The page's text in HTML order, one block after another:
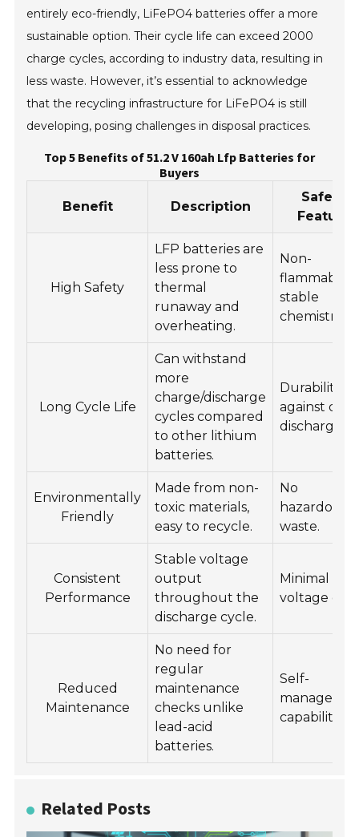
entirely eco-friendly, LiFePO4 batteries offer a more
sustainable option. Their cycle life can exceed 2000
charge cycles, according to industry data, resulting in
less waste. However, it’s essential to acknowledge
that the recycling infrastructure for LiFePO4 is still
developing, posing challenges in disposal practices.
Top 5 Benefits of 51.2 V 160ah Lfp Batteries for
Buyers
Benefit Description
Safety
Feature
High Safety
LFP batteries are
less prone to
thermal
runaway and
overheating.
Non-
flammable,
stable
chemistry.
Long Cycle Life
Can withstand
more
charge/discharge
cycles compared
to other lithium
batteries.
Durability
against
discharges.
Environmentally
Friendly
Made from non-
toxic materials,
easy to recycle.
No
hazardous
waste.
Consistent
Performance
Stable voltage
output
throughout the
discharge cycle.
Minimal
voltage
Reduced
Maintenance
No need for
regular
maintenance
checks unlike
lead-acid
batteries.
Self-
capabilities.
Related Posts